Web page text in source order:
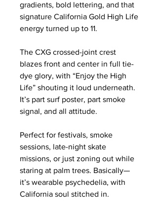
gradients, bold lettering, and that
signature California Gold High Life
energy turned up to 11.
The CXG crossed-joint crest
blazes front and center in full tie-
dye glory, with “Enjoy the High
Life” shouting it loud underneath.
It’s part surf poster, part smoke
signal, and all attitude.
Perfect for festivals, smoke
sessions, late-night skate
missions, or just zoning out while
staring at palm trees. Basically—
it’s wearable psychedelia, with
California soul stitched in.